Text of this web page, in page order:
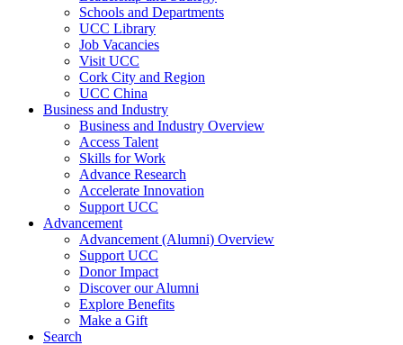
Schools and Departments
UCC Library
Job Vacancies
Visit UCC
Cork City and Region
UCC China
Business and Industry
Business and Industry Overview
Access Talent
Skills for Work
Advance Research
Accelerate Innovation
Support UCC
Advancement
Advancement (Alumni) Overview
Support UCC
Donor Impact
Discover our Alumni
Explore Benefits
Make a Gift
Search